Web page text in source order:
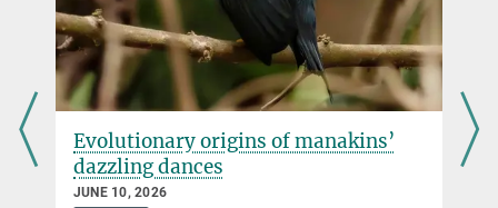
Pressereferentin
Max Planck Institute for Terrestrial Microbiology, Marburg
virginia.geisel@...
Evolutionary origins of manakins’
dazzling dances
JUNE 10, 2026